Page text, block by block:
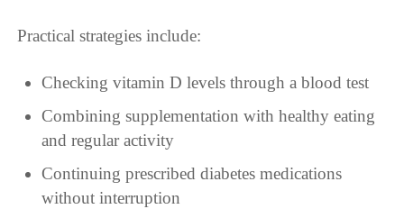
Practical strategies include:
Checking vitamin D levels through a blood test
Combining supplementation with healthy eating
and regular activity
Continuing prescribed diabetes medications
without interruption